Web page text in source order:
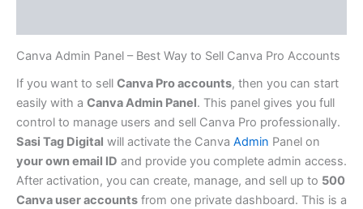
Canva Admin Panel – Best Way to Sell Canva Pro Accounts
If you want to sell Canva Pro accounts, then you can start
easily with a Canva Admin Panel. This panel gives you full
control to manage users and sell Canva Pro professionally.
Sasi Tag Digital will activate the Canva Admin Panel on
your own email ID and provide you complete admin access.
After activation, you can create, manage, and sell up to 500
Canva user accounts from one private dashboard. This is a